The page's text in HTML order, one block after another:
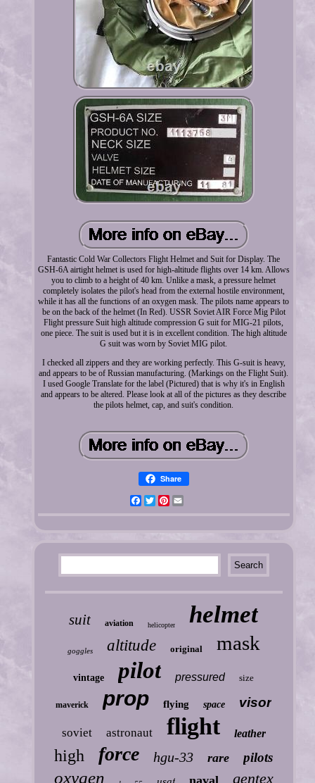
Fantastic Cold War Collectors Flight Helmet and Suit for Display. The
GSH-6A airtight helmet is used for high-altitude flights over 14 km. Allows
you to climb to a height of 40 km. Unlike a mask, a pressure helmet
completely isolates the pilot's head from the external hostile environment,
while it has all the functions of an oxygen mask. The pilots name appears to
be on the back of the helmet (In Red). USSR Soviet AIR Force Mig Pilot
Flight pressure Suit high altitude compression G suit for MIG-21 pilots,
one piece. The suit is used but it is in excellent condition. The high altitude
G suit was worn by Soviet MIG pilot.
I checked all zippers and they are working perfectly. This G-suit is heavy,
and appears to be of Russian manufacturing. (Markings on the Flight Suit).
I used Google Translate for the label (Pictured) that is why it's in English
and appears to be altered. Please look at all of the pictures as they describe
the pilots helmet, cap, and suit's condition.
Share
FacebookTwitterPinterest
suit aviation helicopter helmet
goggles altitude original mask
vintage pilot pressured size
maverick prop flying space visor
soviet astronaut flight leather
high force hgu-33 rare pilots
oxygen naval gentex